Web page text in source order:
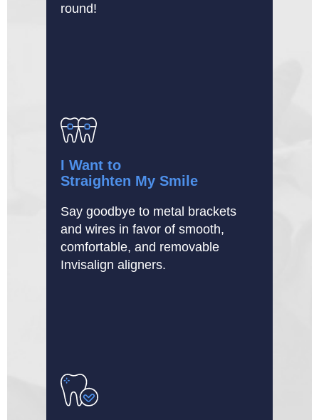
round!
I Want to
Straighten My Smile
Say goodbye to metal brackets
and wires in favor of smooth,
comfortable, and removable
Invisalign aligners.